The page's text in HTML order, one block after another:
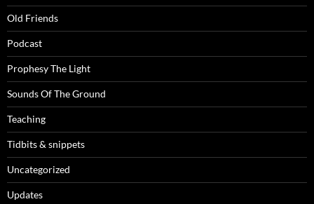
Old Friends
Podcast
Prophesy The Light
Sounds Of The Ground
Teaching
Tidbits & snippets
Uncategorized
Updates